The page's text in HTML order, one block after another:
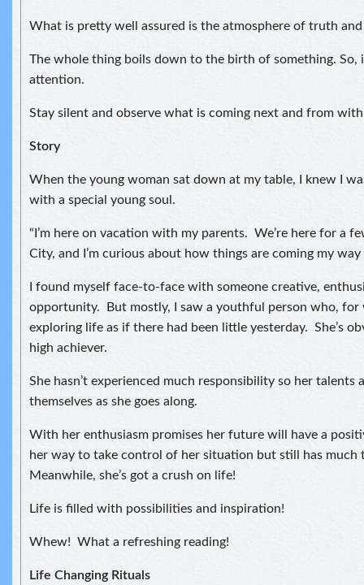
What is pretty well assured is the atmosphere of truth and
The whole thing boils down to the birth of something. So,
attention.
Stay silent and observe what is coming next and from
Story
When the young woman sat down at my table, I knew I
with a special young soul.
“I’m here on vacation with my parents. We’re here for a
City, and I’m curious about how things are coming my way
I found myself face-to-face with someone creative,
opportunity. But mostly, I saw a youthful person who, for
exploring life as if there had been little yesterday. She’s
high achiever.
She hasn’t experienced much responsibility so her talents
themselves as she goes along.
With her enthusiasm promises her future will have a
her way to take control of her situation but still has much
Meanwhile, she’s got a crush on life!
Life is filled with possibilities and inspiration!
Whew! What a refreshing reading!
Life Changing Rituals